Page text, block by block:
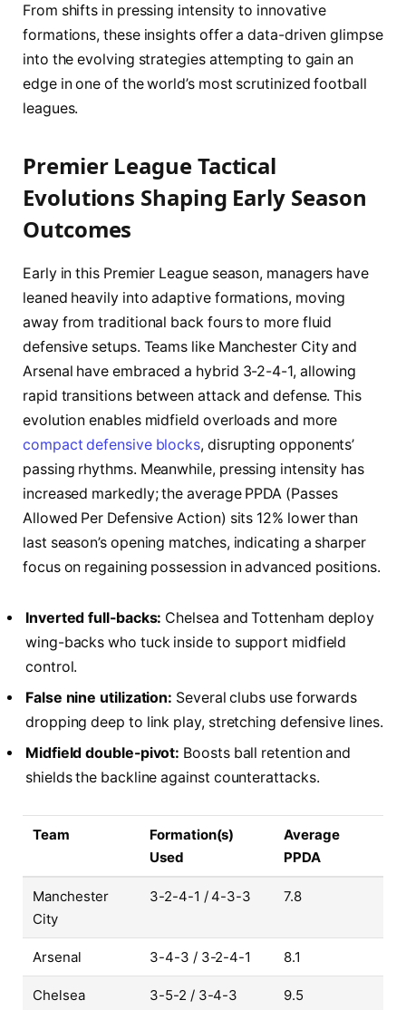
From shifts in pressing intensity to innovative
formations, these insights offer a data-driven glimpse
into the evolving strategies attempting to gain an
edge in one of the world’s most scrutinized football
leagues.
Premier League Tactical
Evolutions Shaping Early Season
Outcomes
Early in this Premier League season, managers have
leaned heavily into adaptive formations, moving
away from traditional back fours to more fluid
defensive setups. Teams like Manchester City and
Arsenal have embraced a hybrid 3-2-4-1, allowing
rapid transitions between attack and defense. This
evolution enables midfield overloads and more
compact defensive blocks, disrupting opponents’
passing rhythms. Meanwhile, pressing intensity has
increased markedly; the average PPDA (Passes
Allowed Per Defensive Action) sits 12% lower than
last season’s opening matches, indicating a sharper
focus on regaining possession in advanced positions.
Inverted full-backs: Chelsea and Tottenham deploy
wing-backs who tuck inside to support midfield
control.
False nine utilization: Several clubs use forwards
dropping deep to link play, stretching defensive lines.
Midfield double-pivot: Boosts ball retention and
shields the backline against counterattacks.
Team
Formation(s)
Used
Average
PPDA
Manchester
City
3-2-4-1 / 4-3-3 7.8
Arsenal 3-4-3 / 3-2-4-1 8.1
Chelsea 3-5-2 / 3-4-3 9.5